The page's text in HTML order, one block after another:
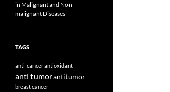
in Malignant and Non-
malignant Diseases
TAGS
anti-cancerantioxidant
anti tumorantitumor
breast cancer